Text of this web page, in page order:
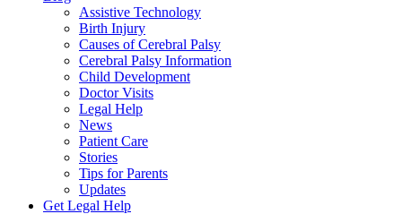
Assistive Technology
Birth Injury
Causes of Cerebral Palsy
Cerebral Palsy Information
Child Development
Doctor Visits
Legal Help
News
Patient Care
Stories
Tips for Parents
Updates
Get Legal Help